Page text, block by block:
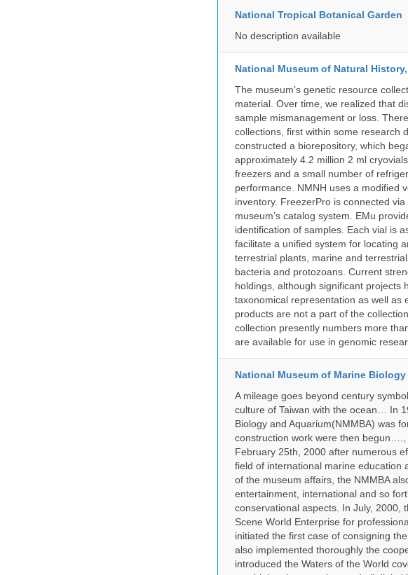
National Tropical Botanical Garden
No description available
National Museum of Natural
The museum’s genetic resource
material. Over time, we realized that
sample mismanagement or loss.
collections, first within some research
constructed a biorepository, which
approximately 4.2 million 2 ml
freezers and a small number of
performance. NMNH uses a modified
inventory. FreezerPro is connected
museum’s catalog system. EMu
identification of samples. Each vial is
facilitate a unified system for locating
terrestrial plants, marine and
bacteria and protozoans. Current
holdings, although significant projects
taxonomical representation as well as
products are not a part of the
collection presently numbers more
are available for use in genomic
National Museum of Marine
A mileage goes beyond century
culture of Taiwan with the ocean… In
Biology and Aquarium(NMMBA) was
construction work were then begun….,
February 25th, 2000 after numerous
field of international marine education
of the museum affairs, the NMMBA
entertainment, international and so
conservational aspects. In July, 2000,
Scene World Enterprise for
initiated the first case of consigning
also implemented thoroughly the
introduced the Waters of the World